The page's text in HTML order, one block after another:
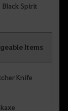
Black Spirit
Items
Knife